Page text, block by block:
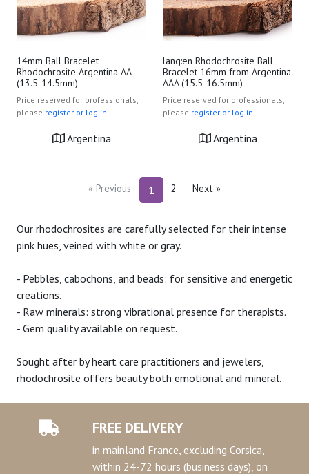
14mm Ball Bracelet
Rhodochrosite Argentina AA
(13.5-14.5mm)
Price reserved for professionals,
please register or log in.
Argentina
lang:en Rhodochrosite Ball
Bracelet 16mm from Argentina
AAA (15.5-16.5mm)
Price reserved for professionals,
please register or log in.
Argentina
« Previous 1 2 Next »
Our rhodochrosites are carefully selected for their intense
pink hues, veined with white or gray.
- Pebbles, cabochons, and beads: for sensitive and energetic
creations.
- Raw minerals: strong vibrational presence for therapists.
- Gem quality available on request.
Sought after by heart care practitioners and jewelers,
rhodochrosite offers beauty both emotional and mineral.
FREE DELIVERY
in mainland France, excluding Corsica,
within 24-72 hours (business days), on